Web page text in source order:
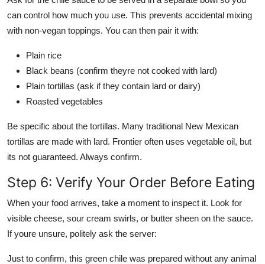
can control how much you use. This prevents accidental mixing
with non-vegan toppings. You can then pair it with:
Plain rice
Black beans (confirm theyre not cooked with lard)
Plain tortillas (ask if they contain lard or dairy)
Roasted vegetables
Be specific about the tortillas. Many traditional New Mexican
tortillas are made with lard. Frontier often uses vegetable oil, but
its not guaranteed. Always confirm.
Step 6: Verify Your Order Before Eating
When your food arrives, take a moment to inspect it. Look for
visible cheese, sour cream swirls, or butter sheen on the sauce.
If youre unsure, politely ask the server:
Just to confirm, this green chile was prepared without any animal